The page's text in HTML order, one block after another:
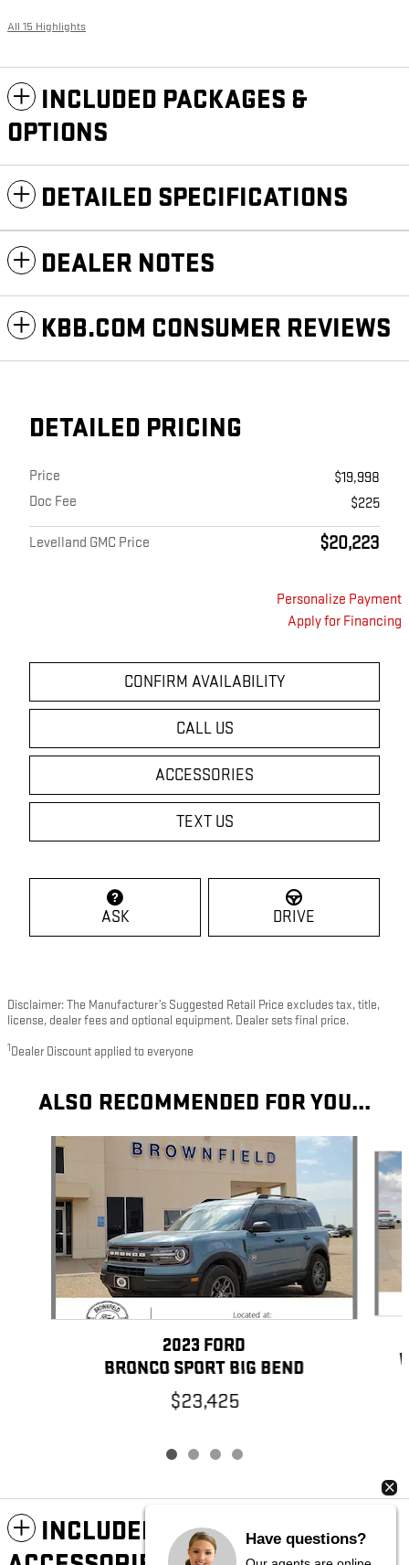
All 15 Highlights
INCLUDED PACKAGES &
OPTIONS
DETAILED SPECIFICATIONS
DEALER NOTES
KBB.COM CONSUMER REVIEWS
DETAILED PRICING
Price
$19,998
Doc Fee
$225
Levelland GMC Price $20,223
Personalize Payment
Apply for Financing
CONFIRM AVAILABILITY
CALL US
ACCESSORIES
TEXT US
ASK DRIVE
Disclaimer: The Manufacturer’s Suggested Retail Price excludes tax, title,
license, dealer fees and optional equipment. Dealer sets final price.
1 Dealer Discount applied to everyone
ALSO RECOMMENDED FOR YOU...
Slide 1 of 4
2023 FORD
BRONCO SPORT BIG BEND
$23,425
INCLUDED PACKAGES &Have questions?